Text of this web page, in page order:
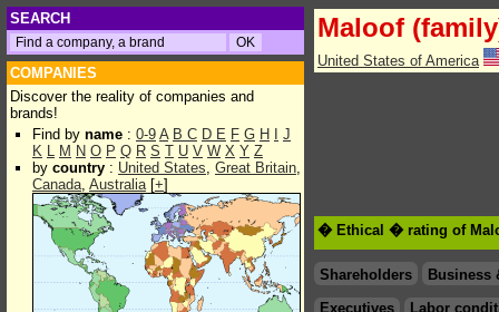
SEARCH
COMPANIES
Discover the reality of companies and
brands!
Find by name : 0-9 A B C D E F G H
J
K L M N O P Q R S T U V W X Y Z
by country : United States, Great Britain,
Canada, Australia[+]
Maloof
United States of America
� Ethical � rating of
Shareholders
Business
Executives
Labor